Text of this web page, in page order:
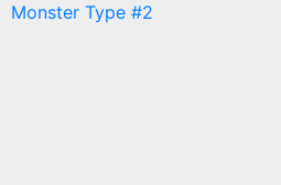
Monster Type #2